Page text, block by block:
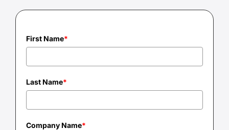
First Name*
Last Name*
Company Name*